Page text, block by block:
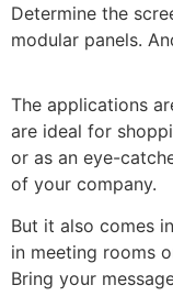
Determine the
modular panels.
The applications
are ideal for
or as an eye-
of your company.
But it also comes
in meeting rooms
Bring your